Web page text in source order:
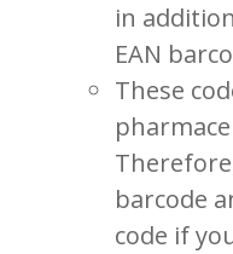
in
EAN
These
barcode
code if